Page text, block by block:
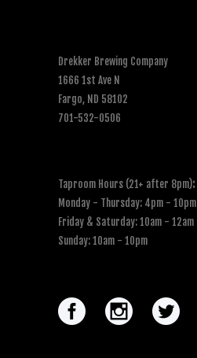
Drekker Brewing Company
1666 1st Ave N
Fargo, ND 58102
701-532-0506
Taproom Hours (21+ after 8pm):
Monday - Thursday: 4pm - 10pm
Friday & Saturday: 10am - 12am
Sunday: 10am - 10pm